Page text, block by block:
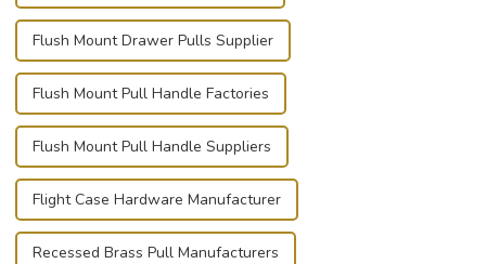
Flush Mount Drawer Pulls Supplier
Flush Mount Pull Handle Factories
Flush Mount Pull Handle Suppliers
Flight Case Hardware Manufacturer
Recessed Brass Pull Manufacturers